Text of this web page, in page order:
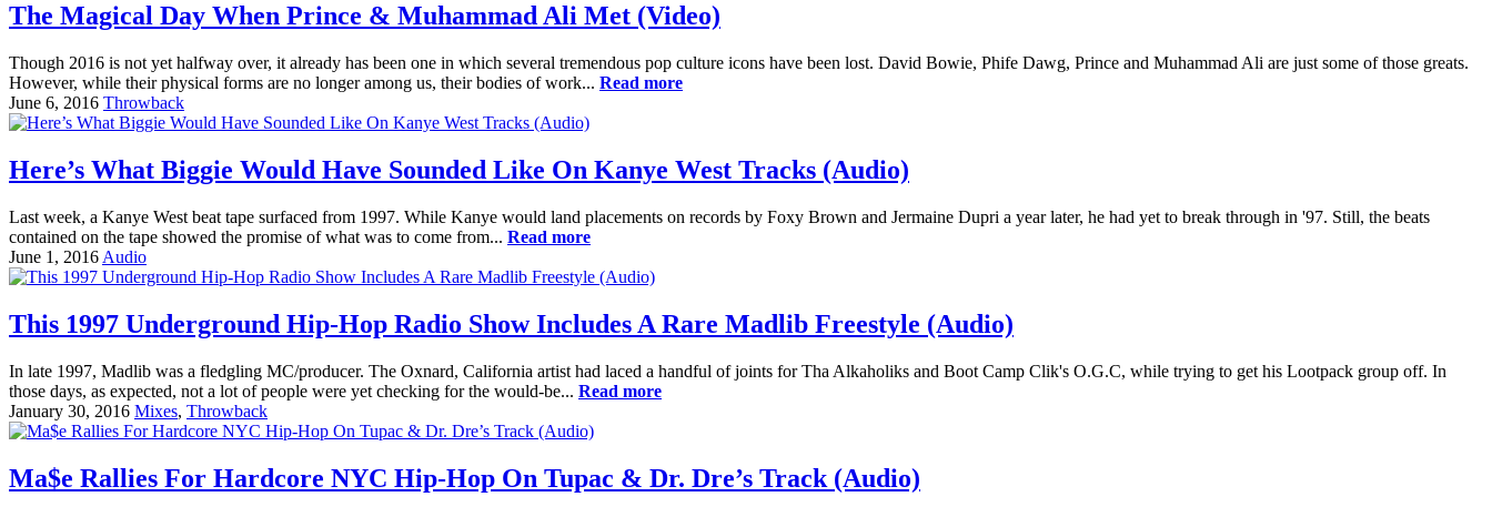
The Magical Day When Prince & Muhammad Ali Met (Video)
Though 2016 is not yet halfway over, it already has been one in which several tremendous pop culture icons have been lost. David Bowie, Phife Dawg, Prince and Muhammad Ali are just some of those greats.
However, while their physical forms are no longer among us, their bodies of work... Read more
June 6, 2016 Throwback
Here’s What Biggie Would Have Sounded Like On Kanye West Tracks (Audio)
Last week, a Kanye West beat tape surfaced from 1997. While Kanye would land placements on records by Foxy Brown and Jermaine Dupri a year later, he had yet to break through in '97. Still, the beats
contained on the tape showed the promise of what was to come from... Read more
June 1, 2016 Audio
This 1997 Underground Hip-Hop Radio Show Includes A Rare Madlib Freestyle (Audio)
In late 1997, Madlib was a fledgling MC/producer. The Oxnard, California artist had laced a handful of joints for Tha Alkaholiks and Boot Camp Clik's O.G.C, while trying to get his Lootpack group off. In
those days, as expected, not a lot of people were yet checking for the would-be... Read more
January 30, 2016 Mixes, Throwback
Ma$e Rallies For Hardcore NYC Hip-Hop On Tupac & Dr. Dre’s Track (Audio)